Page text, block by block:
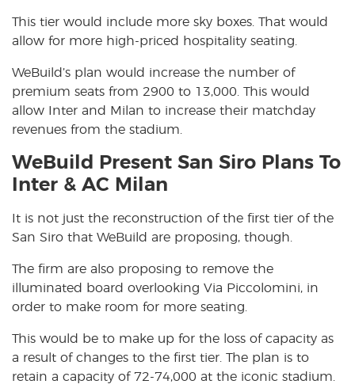
This tier would include more sky boxes. That would
allow for more high-priced hospitality seating.
WeBuild’s plan would increase the number of
premium seats from 2900 to 13,000. This would
allow Inter and Milan to increase their matchday
revenues from the stadium.
WeBuild Present San Siro Plans To
Inter & AC Milan
It is not just the reconstruction of the first tier of the
San Siro that WeBuild are proposing, though.
The firm are also proposing to remove the
illuminated board overlooking Via Piccolomini, in
order to make room for more seating.
This would be to make up for the loss of capacity as
a result of changes to the first tier. The plan is to
retain a capacity of 72-74,000 at the iconic stadium.